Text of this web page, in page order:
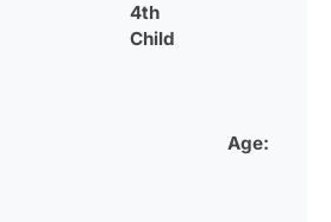
4th
Child
Age: